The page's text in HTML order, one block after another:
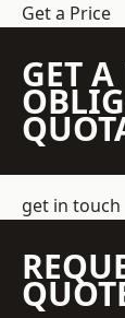
Get a Price
GET A
get in touch